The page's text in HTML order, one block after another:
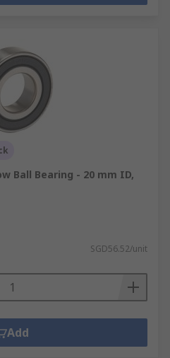
Ball Bearing - 20 mm ID,
SGD56.52/unit
Add